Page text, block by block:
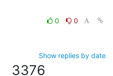
0
0
Show replies by date
3376